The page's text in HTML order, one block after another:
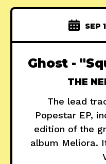
SEP
Ghost -
THE
The lead
Popestar EP,
edition of the
album Meliora.